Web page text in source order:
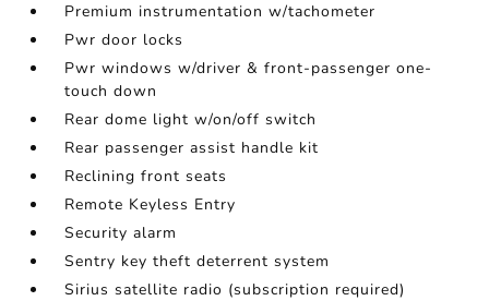
Premium instrumentation w/tachometer
Pwr door locks
Pwr windows w/driver & front-passenger one-
touch down
Rear dome light w/on/off switch
Rear passenger assist handle kit
Reclining front seats
Remote Keyless Entry
Security alarm
Sentry key theft deterrent system
Sirius satellite radio (subscription required)